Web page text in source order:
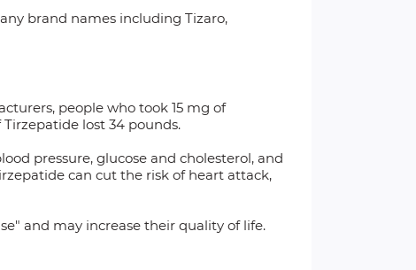
brand names including Tizaro,
people who took 15 mg of
lost 34 pounds.
pressure, glucose and cholesterol, and
can cut the risk of heart attack,
and may increase their quality of life.